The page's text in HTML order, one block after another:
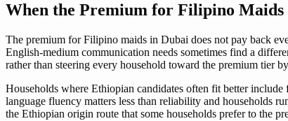
When the Premium for Filipino Maids
The premium for Filipino maids in Dubai does not pay back
English-medium communication needs sometimes find a
rather than steering every household toward the premium tier
Households where Ethiopian candidates often fit better
language fluency matters less than reliability and households
the Ethiopian origin route that some households prefer to the